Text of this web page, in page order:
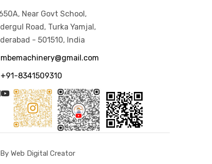
Near Govt School,
Road, Turka Yamjal,
- 501510, India
mbemachinery@gmail.com
+91-8341509310
Web Digital Creator